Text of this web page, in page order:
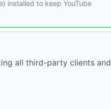
installed to keep YouTube
all third-party clients and